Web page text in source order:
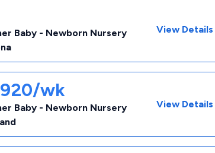
Baby - Newborn Nursery
View Details
wk
Baby - Newborn Nursery
View Details